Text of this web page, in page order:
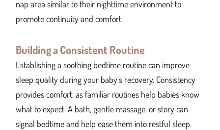
nap area similar to their nighttime environment to
promote continuity and comfort.
Building a Consistent Routine
Establishing a soothing bedtime routine can improve
sleep quality during your baby’s recovery. Consistency
provides comfort, as familiar routines help babies know
what to expect. A bath, gentle massage, or story can
signal bedtime and help ease them into restful sleep.